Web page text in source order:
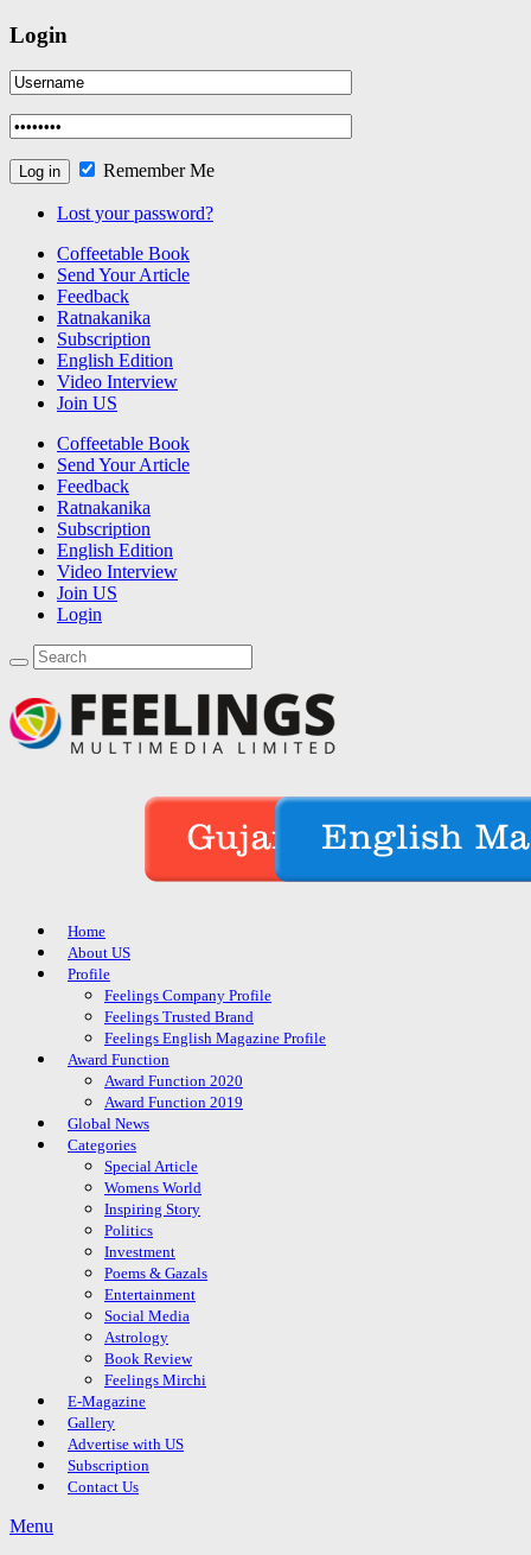
Login
Remember Me
Lost your password?
Coffeetable Book
Send Your Article
Feedback
Ratnakanika
Subscription
English Edition
Video Interview
Join US
Coffeetable Book
Send Your Article
Feedback
Ratnakanika
Subscription
English Edition
Video Interview
Join US
Login
Home
About US
Profile
Feelings Company Profile
Feelings Trusted Brand
Feelings English Magazine Profile
Award Function
Award Function 2020
Award Function 2019
Global News
Categories
Special Article
Womens World
Inspiring Story
Politics
Investment
Poems & Gazals
Entertainment
Social Media
Astrology
Book Review
Feelings Mirchi
E-Magazine
Gallery
Advertise with US
Subscription
Contact Us
Menu